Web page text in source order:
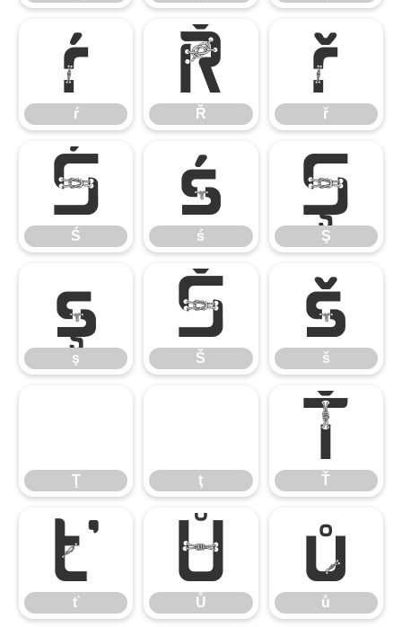
ŕ
ŕ
Ř
Ř
ř
ř
Ś
Ś
ś
ś
Ş
Ş
ş
ş
Š
Š
š
š
Ţ ţ
Ť
Ť
ť
ť
Ů
Ů
ů
ů